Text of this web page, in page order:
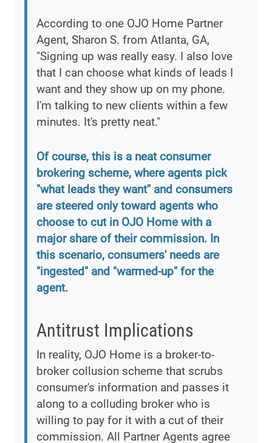
According to one OJO Home Partner
Agent, Sharon S. from Atlanta, GA,
"Signing up was really easy. I also love
that I can choose what kinds of leads I
want and they show up on my phone.
I'm talking to new clients within a few
minutes. It's pretty neat."
Of course, this is a neat consumer
brokering scheme, where agents pick
"what leads they want" and consumers
are steered only toward agents who
choose to cut in OJO Home with a
major share of their commission. In
this scenario, consumers' needs are
"ingested" and "warmed-up" for the
agent.
Antitrust Implications
In reality, OJO Home is a broker-to-
broker collusion scheme that scrubs
consumer's information and passes it
along to a colluding broker who is
willing to pay for it with a cut of their
commission. All Partner Agents agree